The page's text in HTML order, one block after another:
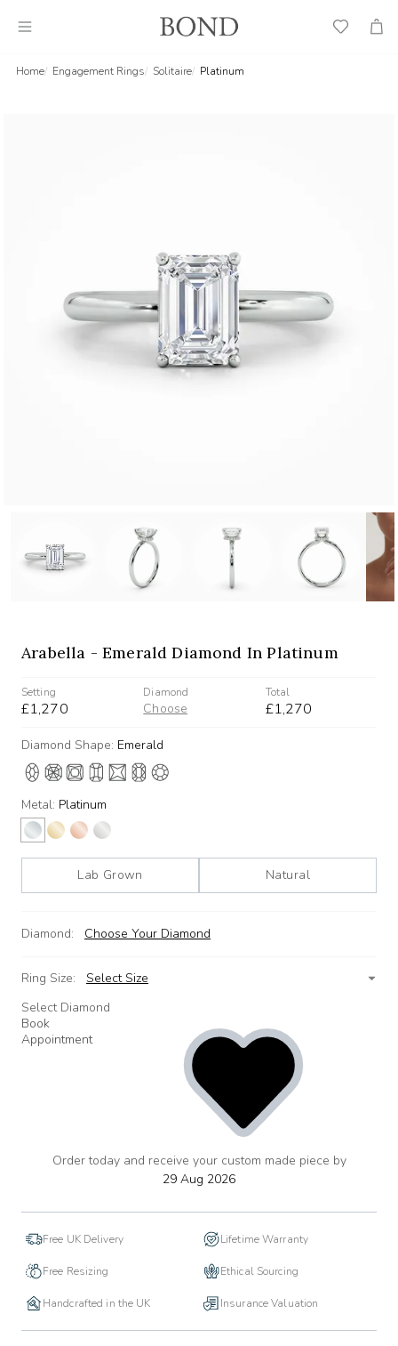
Wish
Cart
Home Engagement Rings Solitaire Platinum
Arabella - Emerald Diamond In Platinum
Setting
£1,270
Diamond
Choose
Total
£1,270
Diamond Shape: Emerald
Metal: Platinum
Lab Grown Natural
Diamond: Choose Your Diamond
Ring Size:
Select Size
Select Diamond
Book
Appointment
add
Order today and receive your custom made piece by
29 Aug 2026
Free UK Delivery Lifetime Warranty
Free Resizing Ethical Sourcing
Handcrafted in the UK Insurance Valuation